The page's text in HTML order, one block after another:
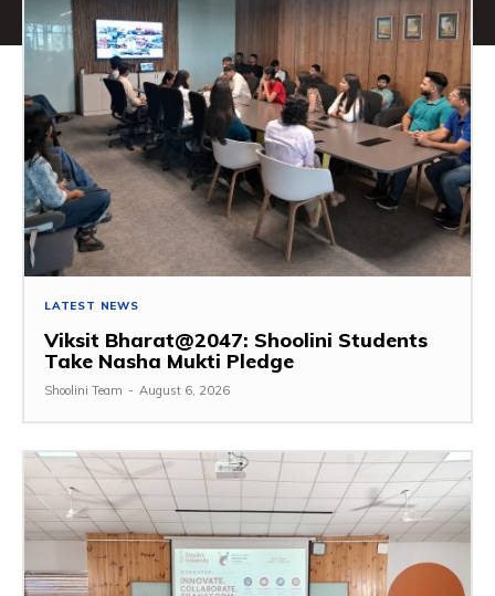
LATEST NEWS
Viksit Bharat@2047: Shoolini Students
Take Nasha Mukti Pledge
Shoolini Team - August 6, 2026